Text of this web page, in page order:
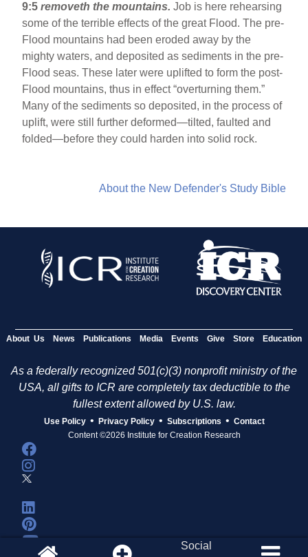
9:5removeth the mountains.Job is here rehearsing
some of the terrible effects of the great Flood. The pre-
Flood mountains had been eroded away by the
mighty waters, and deposited as sediments in the pre-
Flood seas. These later were uplifted to form the post-
Flood mountains, thus in effect “overturning them.”
Many of the sediments so deposited, in the process of
uplift, were still further deformed—tilted, faulted and
folded—before they could harden into solid rock.
About the New Defender's Study Bible
About Us News Publications Media Events Give Store Education
As a federally recognized 501(c)(3) nonprofit ministry of the
USA, all gifts to ICR are completely tax deductible to the
fullest extent allowed by U.S. law.
Use Policy • Privacy Policy • Subscriptions • Contact
Content ©2026 Institute for Creation Research
Social